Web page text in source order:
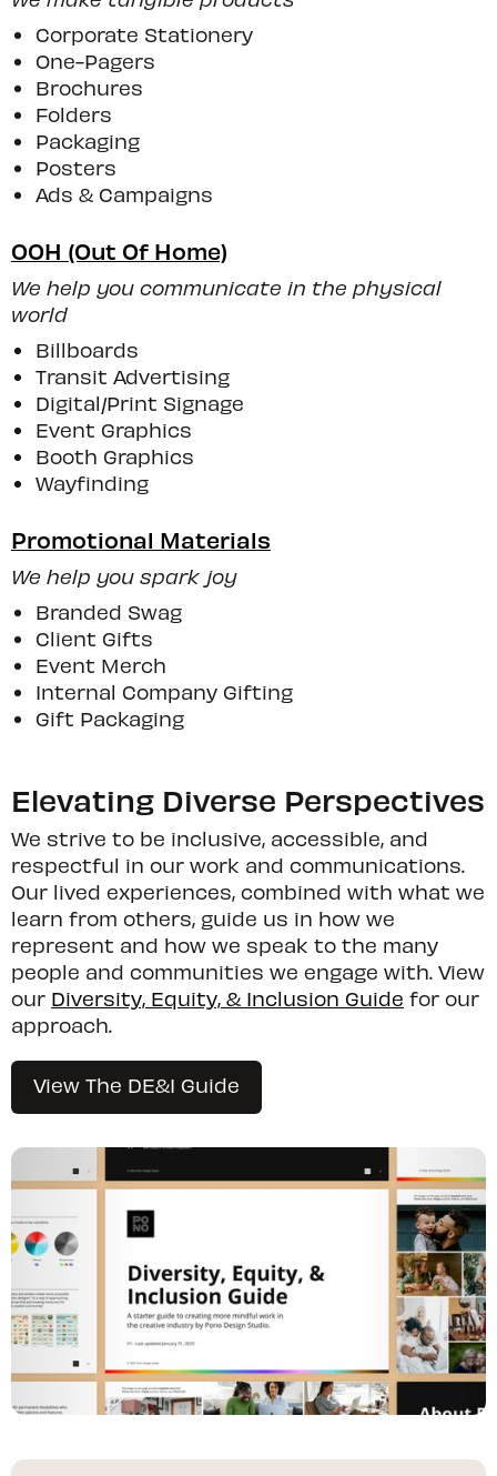
Corporate Stationery
One-Pagers
Brochures
Folders
Packaging
Posters
Ads & Campaigns
OOH (Out Of Home)
We help you communicate in the physical
world
Billboards
Transit Advertising
Digital/print Signage
Event Graphics
Booth Graphics
Wayfinding
Promotional Materials
We help you spark joy
Branded Swag
Client Gifts
Event Merch
Internal Company Gifting
Gift Packaging
Elevating Diverse Perspectives
We strive to be inclusive, accessible, and
respectful in our work and communications.
Our lived experiences, combined with what we
learn from others, guide us in how we
represent and how we speak to the many
people and communities we engage with. View
our Diversity, Equity, & Inclusion Guide for our
approach.
View The DE&I Guide